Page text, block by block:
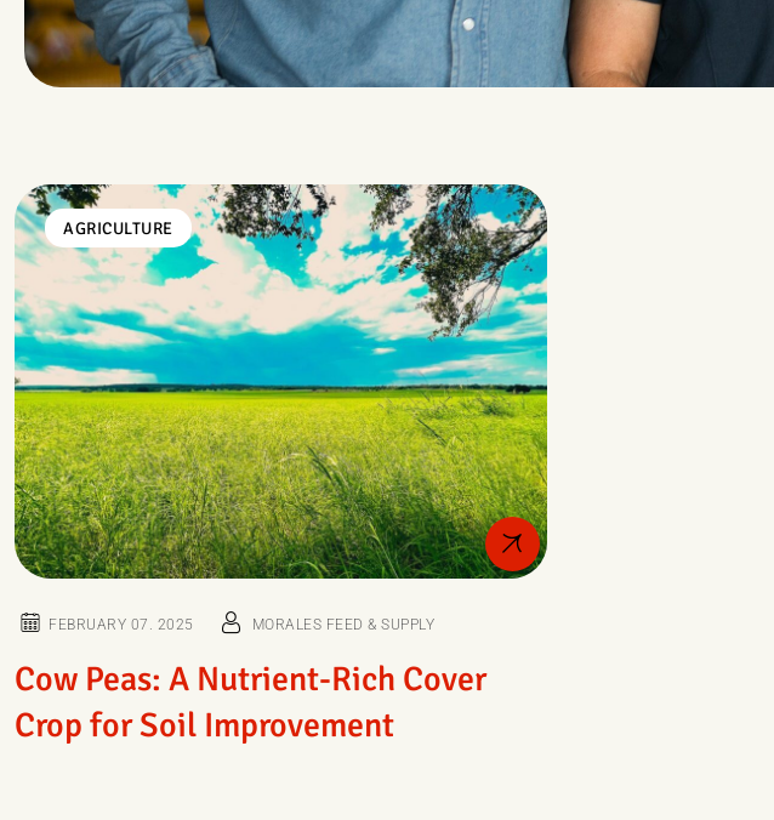
AGRICULTURE
FEBRUARY 07. 2025 MORALES FEED & SUPPLY
Cow Peas: A Nutrient-Rich Cover
Crop for Soil Improvement